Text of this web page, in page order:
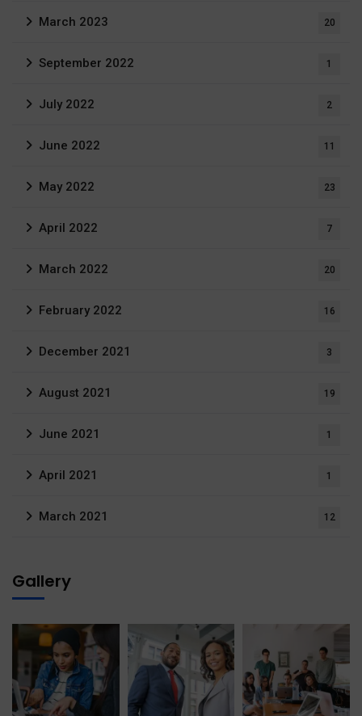
March 2023 20
September 2022 1
July 2022 2
June 2022 11
May 2022 23
April 2022 7
March 2022 20
February 2022 16
December 2021 3
August 2021 19
June 2021 1
April 2021 1
March 2021 12
Gallery